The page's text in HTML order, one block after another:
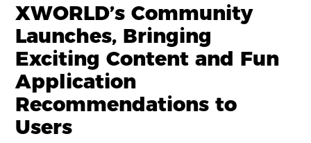
XWORLD’s Community
Launches, Bringing
Exciting Content and Fun
Application
Recommendations to
Users